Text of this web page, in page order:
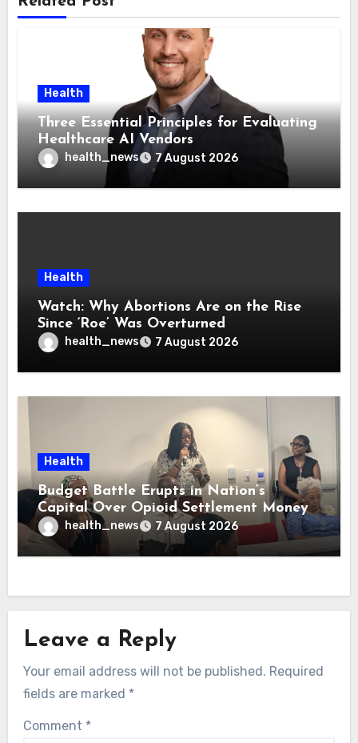
Health
Three Essential Principles for Evaluating
Healthcare AI Vendors
health_news 7 August 2026
Health
Watch: Why Abortions Are on the Rise
Since ‘Roe’ Was Overturned
health_news 7 August 2026
Health
Budget Battle Erupts in Nation’s
Capital Over Opioid Settlement Money
health_news 7 August 2026
Leave a Reply
Your email address will not be published. Required
fields are marked *
Comment *